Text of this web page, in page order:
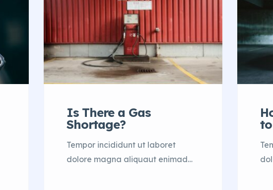
Is There a Gas
Shortage?
Tempor incididunt ut laboret
dolore magna aliquaut enimad